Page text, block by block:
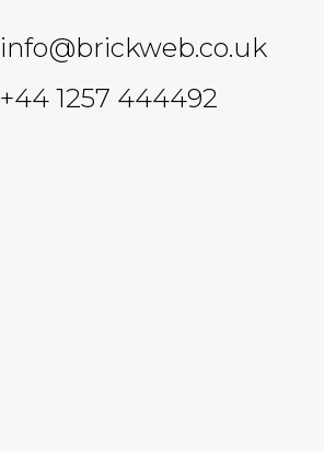
info@brickweb.co.uk
+44 1257 444492